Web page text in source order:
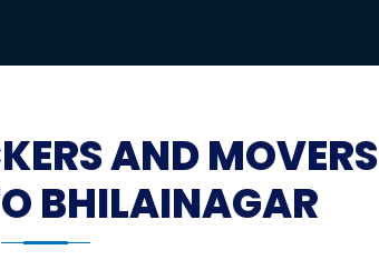
AND MOVERS
BHILAINAGAR